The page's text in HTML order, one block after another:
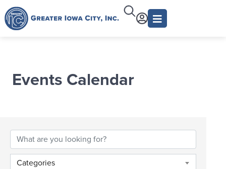
Events Calendar
Categories